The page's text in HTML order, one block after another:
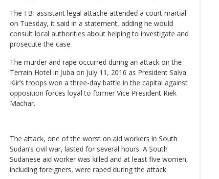
The FBI assistant legal attache attended a court martial
on Tuesday, it said in a statement, adding he would
consult local authorities about helping to investigate and
prosecute the case.
The murder and rape occurred during an attack on the
Terrain Hotel in Juba on July 11, 2016 as President Salva
Kiir’s troops won a three-day battle in the capital against
opposition forces loyal to former Vice President Riek
Machar.
The attack, one of the worst on aid workers in South
Sudan’s civil war, lasted for several hours. A South
Sudanese aid worker was killed and at least five women,
including foreigners, were raped during the attack.